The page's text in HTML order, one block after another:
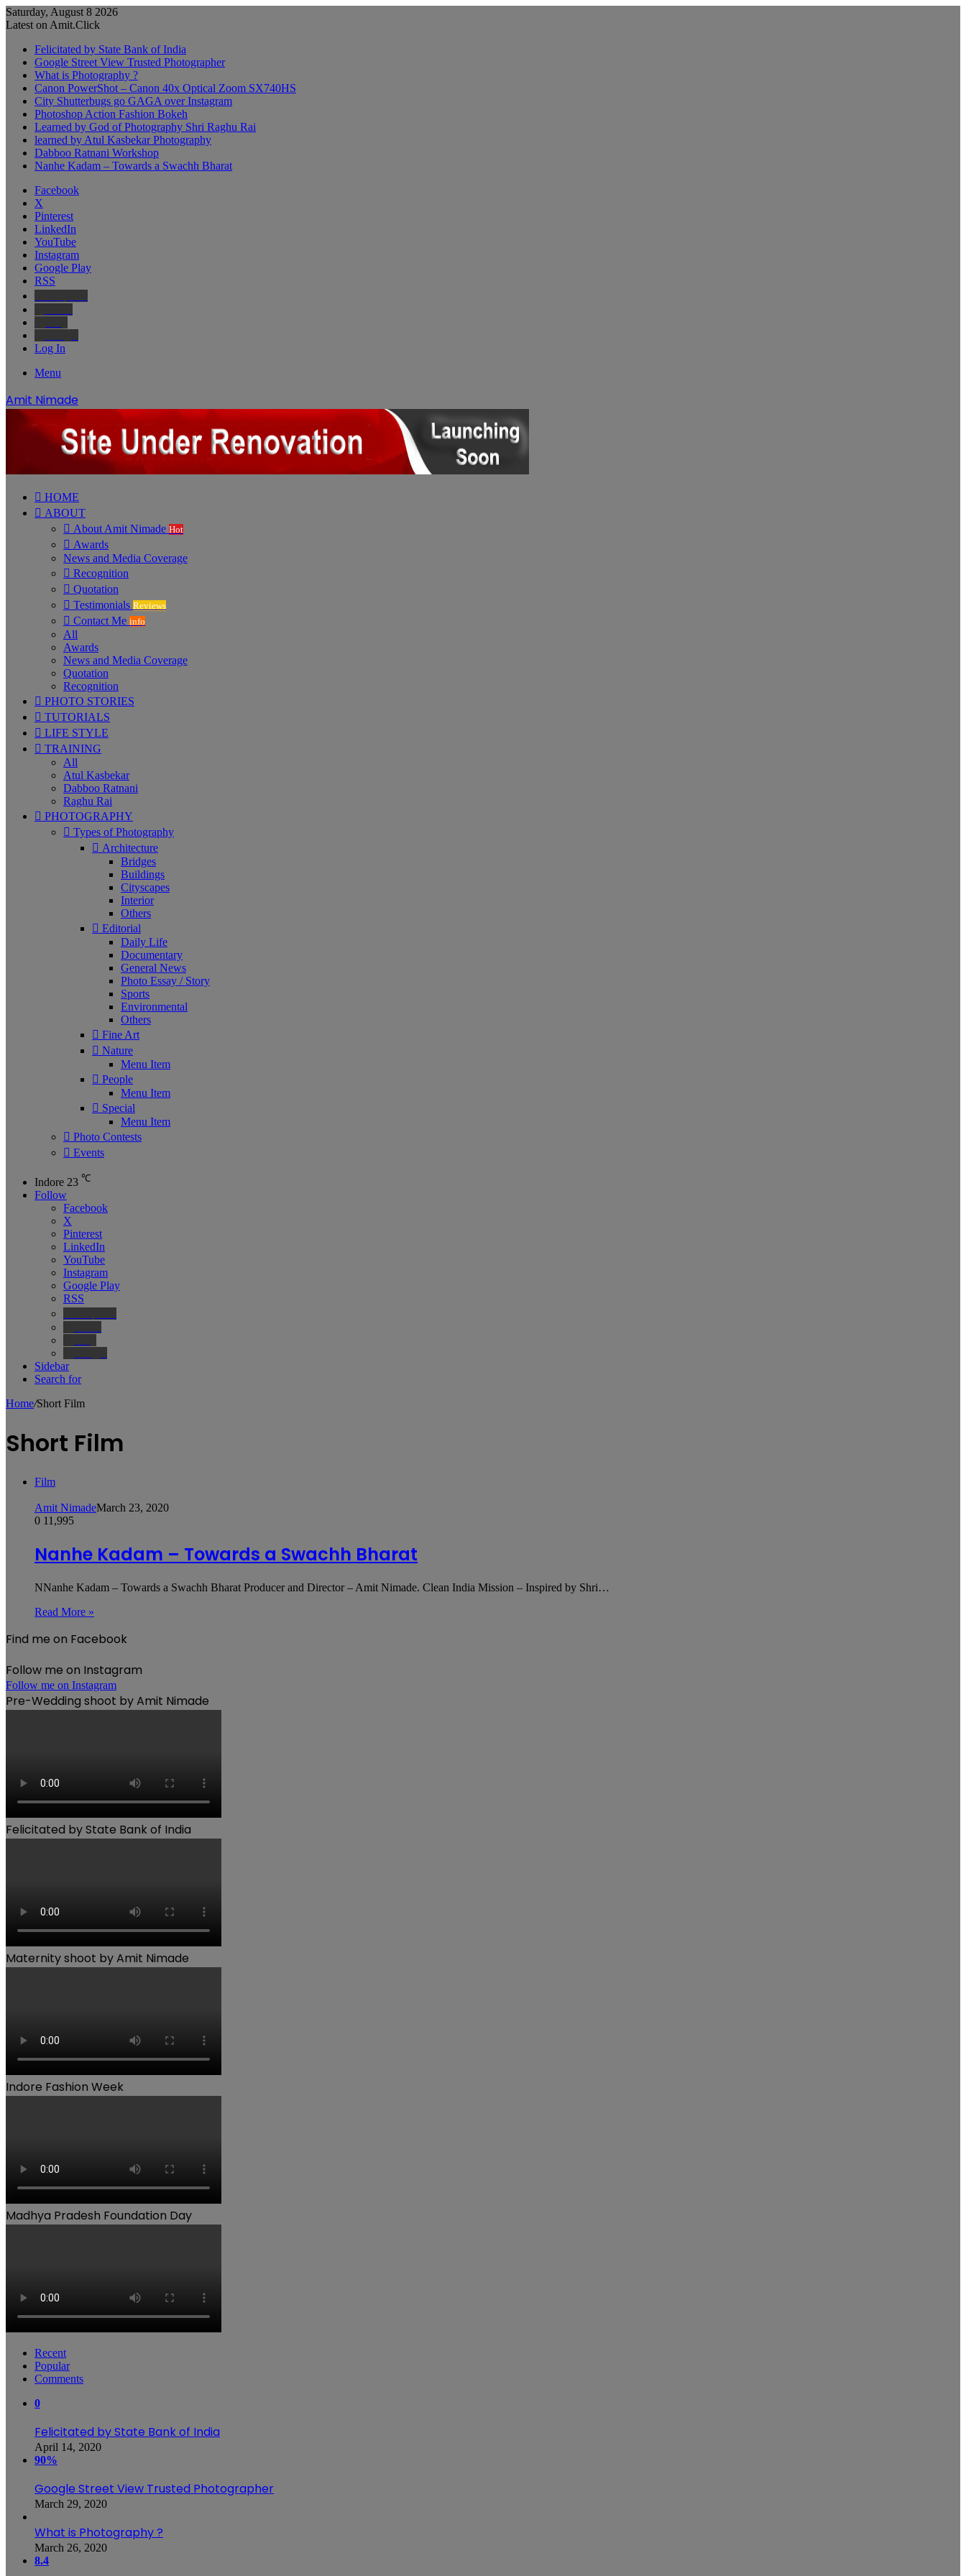
Saturday, August 8 2026
Latest on Amit.Click
Felicitated by State Bank of India
Google Street View Trusted Photographer
What is Photography ?
Canon PowerShot – Canon 40x Optical Zoom SX740HS
City Shutterbugs go GAGA over Instagram
Photoshop Action Fashion Bokeh
Learned by God of Photography Shri Raghu Rai
learned by Atul Kasbekar Photography
Dabboo Ratnani Workshop
Nanhe Kadam – Towards a Swachh Bharat
Facebook
X
Pinterest
LinkedIn
YouTube
Instagram
Google Play
RSS
Log In
Menu
Amit Nimade
HOME
ABOUT
About Amit Nimade Hot
Awards
News and Media Coverage
Recognition
Quotation
Testimonials Reviews
Contact Me info
All
Awards
News and Media Coverage
Quotation
Recognition
PHOTO STORIES
TUTORIALS
LIFE STYLE
TRAINING
All
Atul Kasbekar
Dabboo Ratnani
Raghu Rai
PHOTOGRAPHY
Types of Photography
Architecture
Bridges
Buildings
Cityscapes
Interior
Others
Editorial
Daily Life
Documentary
General News
Photo Essay / Story
Sports
Environmental
Others
Fine Art
Nature
Menu Item
People
Menu Item
Special
Menu Item
Photo Contests
Events
Indore 23 ℃
Follow
Facebook
X
Pinterest
LinkedIn
YouTube
Instagram
Google Play
RSS
Sidebar
Search for
Home/Short Film
Short Film
Film
Amit NimadeMarch 23, 2020
0 11,995
Nanhe Kadam – Towards a Swachh Bharat
NNanhe Kadam – Towards a Swachh Bharat Producer and Director – Amit Nimade. Clean India Mission – Inspired by Shri…
Read More »
Find me on Facebook
Follow me on Instagram
Follow me on Instagram
Pre-Wedding shoot by Amit Nimade
Felicitated by State Bank of India
Maternity shoot by Amit Nimade
Indore Fashion Week
Madhya Pradesh Foundation Day
Recent
Popular
Comments
0
Felicitated by State Bank of India
April 14, 2020
90%
Google Street View Trusted Photographer
March 29, 2020
What is Photography ?
March 26, 2020
8.4